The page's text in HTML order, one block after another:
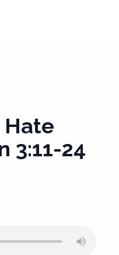
Hate
3:11-24